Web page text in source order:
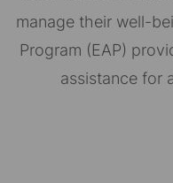
manage their well-
Program (EAP)
assistance for